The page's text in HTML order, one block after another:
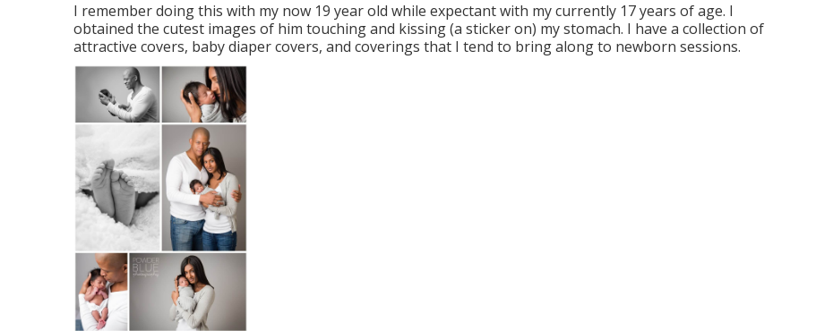
I remember doing this with my now 19 year old while expectant with my currently 17 years of age. I
obtained the cutest images of him touching and kissing (a sticker on) my stomach. I have a collection of
attractive covers, baby diaper covers, and coverings that I tend to bring along to newborn sessions.